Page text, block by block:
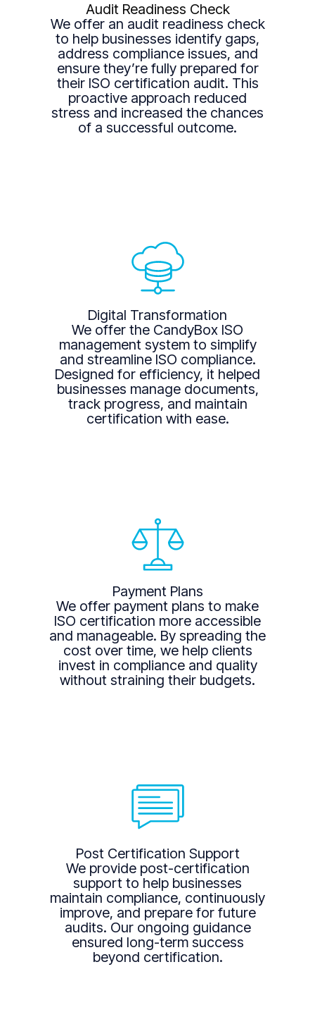
Audit Readiness Check
We offer an audit readiness check
to help businesses identify gaps,
address compliance issues, and
ensure they’re fully prepared for
their ISO certification audit. This
proactive approach reduced
stress and increased the chances
of a successful outcome.
Digital Transformation
We offer the CandyBox ISO
management system to simplify
and streamline ISO compliance.
Designed for efficiency, it helped
businesses manage documents,
track progress, and maintain
certification with ease.
Payment Plans
We offer payment plans to make
ISO certification more accessible
and manageable. By spreading the
cost over time, we help clients
invest in compliance and quality
without straining their budgets.
Post Certification Support
We provide post-certification
support to help businesses
maintain compliance, continuously
improve, and prepare for future
audits. Our ongoing guidance
ensured long-term success
beyond certification.